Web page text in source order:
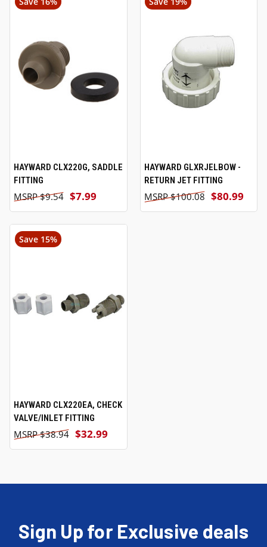
HAYWARD CLX220G, SADDLE
FITTING
$7.99
$9.54
HAYWARD GLXRJELBOW -
RETURN JET FITTING
$80.99
$100.08
Save 15%
HAYWARD CLX220EA, CHECK
VALVE/INLET FITTING
$32.99
$38.94
Sign Up for Exclusive deals